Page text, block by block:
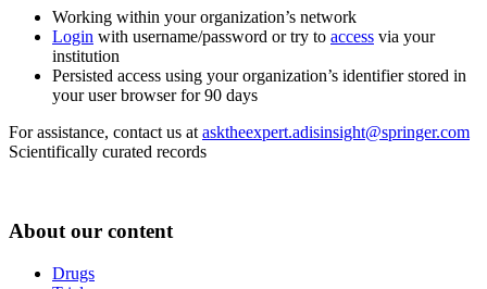
Working within your organization’s network
Login with username/password or try to access via your
institution
Persisted access using your organization’s identifier stored in
your user browser for 90 days
For assistance, contact us at asktheexpert.adisinsight@springer.com
Scientifically curated records
About our content
Drugs